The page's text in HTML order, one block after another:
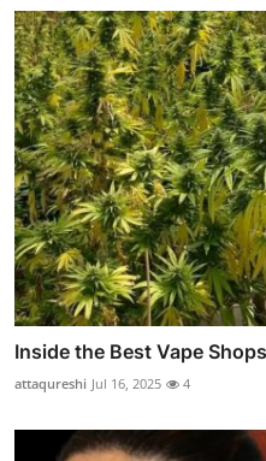
Inside the Best Vape
attaqureshi Jul 16, 2025 4